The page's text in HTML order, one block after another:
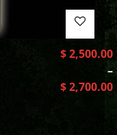
$2,500.00
–
$2,700.00